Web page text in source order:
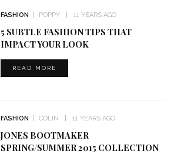
FASHION POPPY 11 YEARS AGO
5 SUBTLE FASHION TIPS THAT
IMPACT YOUR LOOK
READ MORE
FASHION COLIN 11 YEARS AGO
JONES BOOTMAKER
SPRING/SUMMER 2015 COLLECTION